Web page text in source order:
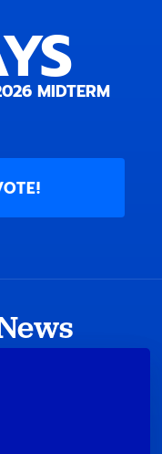
MIDTERM